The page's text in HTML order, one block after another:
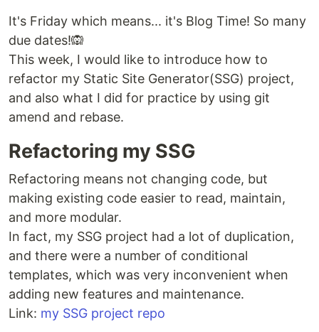
It's Friday which means... it's Blog Time! So many
due dates!🙉
This week, I would like to introduce how to
refactor my Static Site Generator(SSG) project,
and also what I did for practice by using git
amend and rebase.
Refactoring my SSG
Refactoring means not changing code, but
making existing code easier to read, maintain,
and more modular.
In fact, my SSG project had a lot of duplication,
and there were a number of conditional
templates, which was very inconvenient when
adding new features and maintenance.
Link: my SSG project repo